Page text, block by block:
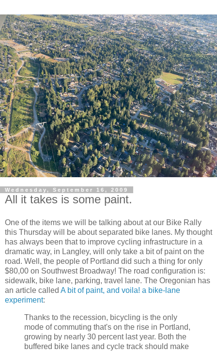
Wednesday, September 16, 2009
All it takes is some paint.
One of the items we will be talking about at our Bike Rally
this Thursday will be about separated bike lanes. My thought
has always been that to improve cycling infrastructure in a
dramatic way, in Langley, will only take a bit of paint on the
road. Well, the people of Portland did such a thing for only
$80,00 on Southwest Broadway! The road configuration is:
sidewalk, bike lane, parking, travel lane. The Oregonian has
an article called A bit of paint, and voila! a bike-lane
experiment:
Thanks to the recession, bicycling is the only
mode of commuting that's on the rise in Portland,
growing by nearly 30 percent last year. Both the
buffered bike lanes and cycle track should make